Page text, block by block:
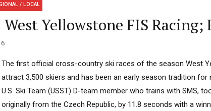
/ LOCAL
Yellowstone FIS Racing;
The first official cross-country ski races of the season West
attract 3,500 skiers and has been an early season tradition for
U.S. Ski Team (USST) D-team member who trains with SMS,
originally from the Czech Republic, by 11.8 seconds with a